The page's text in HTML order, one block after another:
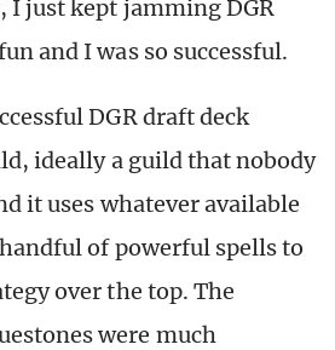
I just kept jamming DGR
and I was so successful.
DGR draft deck
ideally a guild that nobody
it uses whatever available
of powerful spells to
over the top. The
were much